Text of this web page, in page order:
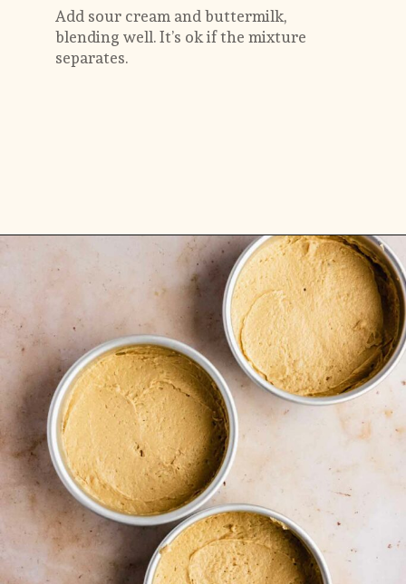
Add sour cream and buttermilk,
blending well. It’s ok if the mixture
separates.
https://flouringkitchen.com/butterscotch-cake-with-butterscotch-drip/